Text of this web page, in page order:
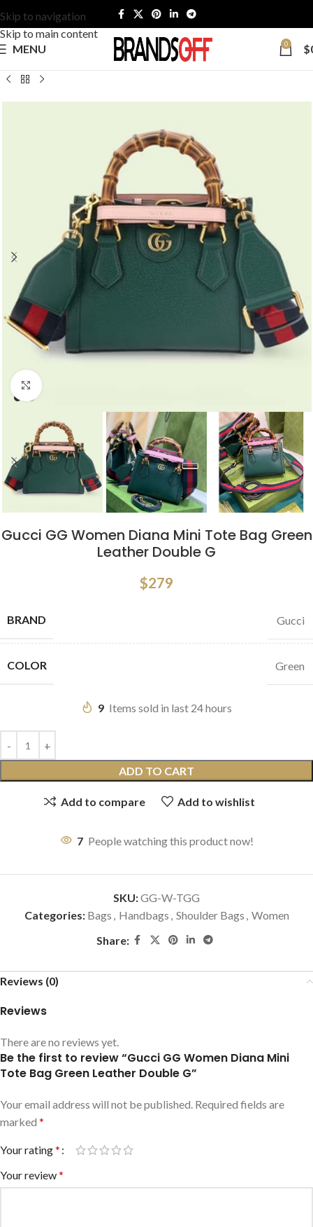
Skip to navigation
Skip to main content
MENU
0 $
Click to enlarge
Gucci GG Women Diana Mini Tote Bag Green
Leather Double G
$279
BRAND Gucci
COLOR Green
9 Items sold in last 24 hours
ADD TO CART
Add to compare Add to wishlist
7 People watching this product now!
SKU:GG-W-TGG
Categories: Bags , Handbags , Shoulder Bags , Women
Share:
Reviews (0)
Reviews
There are no reviews yet.
Be the first to review “Gucci GG Women Diana Mini
Tote Bag Green Leather Double G”
Your email address will not be published. Required fields are
marked *
Your rating*
Your review*